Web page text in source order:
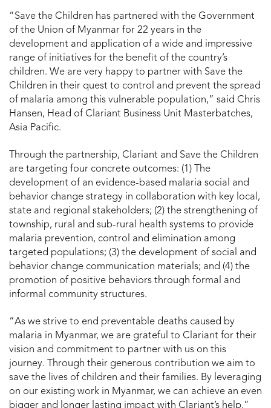
“Save the Children has partnered with the Government
of the Union of Myanmar for 22 years in the
development and application of a wide and impressive
range of initiatives for the benefit of the country’s
children. We are very happy to partner with Save the
Children in their quest to control and prevent the spread
of malaria among this vulnerable population,” said Chris
Hansen, Head of Clariant Business Unit Masterbatches,
Asia Pacific.
Through the partnership, Clariant and Save the Children
are targeting four concrete outcomes: (1) The
development of an evidence-based malaria social and
behavior change strategy in collaboration with key local,
state and regional stakeholders; (2) the strengthening of
township, rural and sub-rural health systems to provide
malaria prevention, control and elimination among
targeted populations; (3) the development of social and
behavior change communication materials; and (4) the
promotion of positive behaviors through formal and
informal community structures.
“As we strive to end preventable deaths caused by
malaria in Myanmar, we are grateful to Clariant for their
vision and commitment to partner with us on this
journey. Through their generous contribution we aim to
save the lives of children and their families. By leveraging
on our existing work in Myanmar, we can achieve an even
bigger and longer lasting impact with Clariant’s help,”